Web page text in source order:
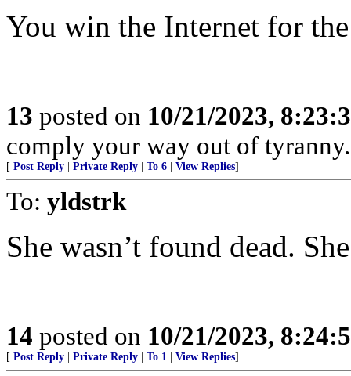
You win the Internet for
13 posted on 10/21/2023,
comply your way out of
[ Post Reply Private Reply To 6 View Replies]
To: yldstrk
She wasn’t found dead.
14 posted on 10/21/2023,
[ Post Reply Private Reply To 1 View Replies]